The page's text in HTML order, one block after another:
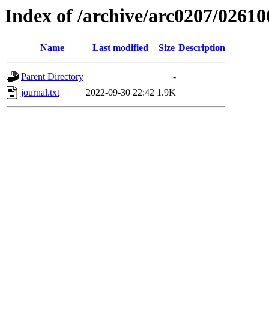
Index of /archive/arc0207/
Name Last modified Size Description
Parent Directory
-
journal.txt
2022-09-30 22:42 1.9K